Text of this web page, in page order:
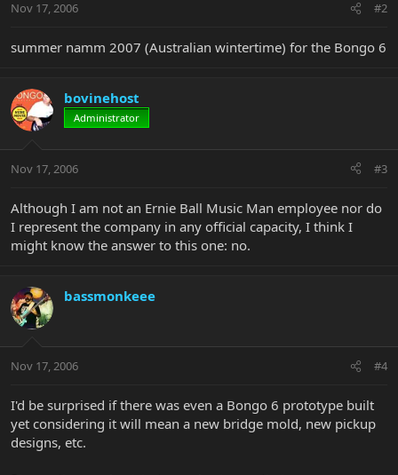
Nov 17, 2006 #2
summer namm 2007 (Australian wintertime) for the Bongo 6
bovinehost
Administrator
Nov 17, 2006 #3
Although I am not an Ernie Ball Music Man employee nor do
I represent the company in any official capacity, I think I
might know the answer to this one: no.
bassmonkeee
Nov 17, 2006 #4
I'd be surprised if there was even a Bongo 6 prototype built
yet considering it will mean a new bridge mold, new pickup
designs, etc.